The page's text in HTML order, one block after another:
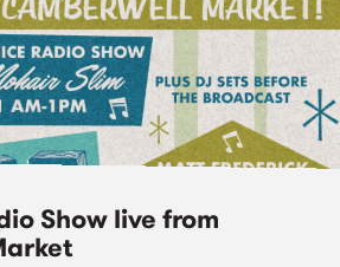
Show live from